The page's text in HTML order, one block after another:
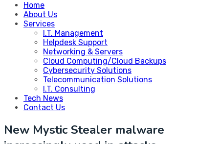
Home
About Us
Services
I.T. Management
Helpdesk Support
Networking & Servers
Cloud Computing/Cloud Backups
Cybersecurity Solutions
Telecommunication Solutions
I.T. Consulting
Tech News
Contact Us
New Mystic Stealer malware